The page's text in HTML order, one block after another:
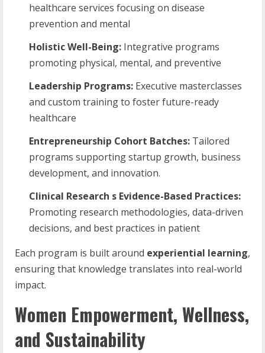
healthcare services focusing on disease
prevention and mental
HolisticWell-Being: Integrative programs
promoting physical, mental, and preventive
Leadership Programs: Executive masterclasses
and custom training to foster future-ready
healthcare
Entrepreneurship Cohort Batches: Tailored
programs supporting startup growth, business
development, and innovation.
Clinical Research s Evidence-Based Practices:
Promoting research methodologies, data-driven
decisions, and best practices in patient
Each program is built around experiential learning,
ensuring that knowledge translates into real-world
impact.
Women Empowerment, Wellness,
and Sustainability